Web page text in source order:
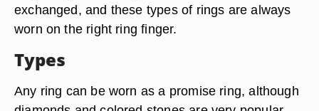
exchanged, and these types of rings are always
worn on the right ring finger.
Types
Any ring can be worn as a promise ring, although